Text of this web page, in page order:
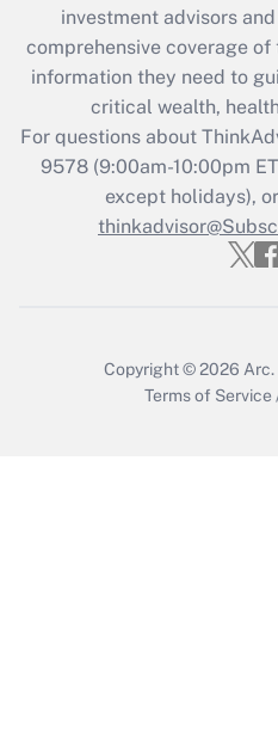
What is the CARES
retention tax credit
during 2020 and 2021?
Get
Recently
Who must
investment advisors
comprehensive coverage
information they need to
critical wealth,
For questions about
9578(9:00am-10:00pm
except holidays),
Copyright © 2026 Arc.
Terms of Service